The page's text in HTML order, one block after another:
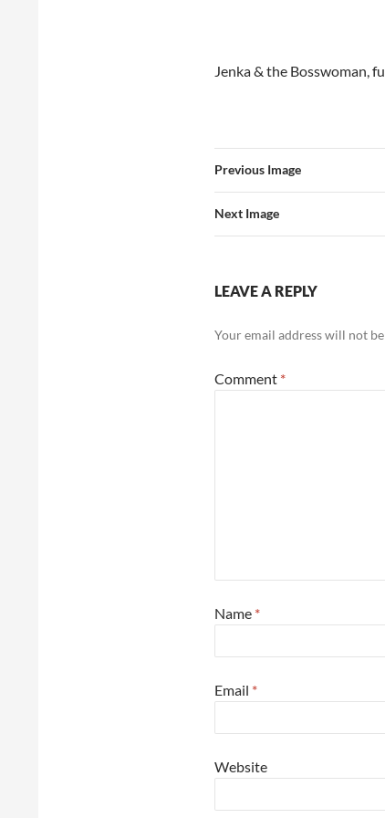
Jenka & the Bosswoman,
Previous Image
Next Image
LEAVE A REPLY
Your email address will not
Comment *
Name *
Email *
Website